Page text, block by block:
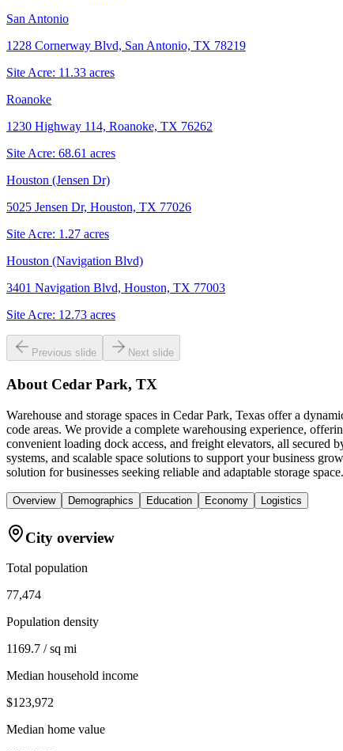
San Antonio
1228 Cornerway Blvd, San Antonio, TX 78219
Site Acre: 11.33 acres
Roanoke
1230 Highway 114, Roanoke, TX 76262
Site Acre: 68.61 acres
Houston (Jensen Dr)
5025 Jensen Dr, Houston, TX 77026
Site Acre: 1.27 acres
Houston (Navigation Blvd)
3401 Navigation Blvd, Houston, TX 77003
Site Acre: 12.73 acres
Previous slide Next slide
About Cedar Park, TX
Warehouse and storage spaces in Cedar Park, Texas offer a
code areas. We provide a complete warehousing experience,
convenient loading dock access, and freight elevators, all
systems, and scalable space solutions to support your business
solution for businesses seeking reliable and adaptable storage space.
Overview Demographics Education Economy Logistics
City overview
Total population
77,474
Population density
1169.7 / sq mi
Median household income
$123,972
Median home value